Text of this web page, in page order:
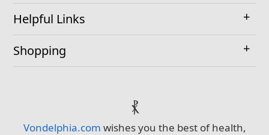
Helpful Links
Shopping
⳩
Vondelphia.com wishes you the best of health,